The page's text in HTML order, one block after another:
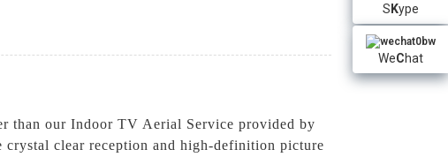
S Kype
WeChat
than our Indoor TV Aerial Service provided by
clear reception and high-definition picture